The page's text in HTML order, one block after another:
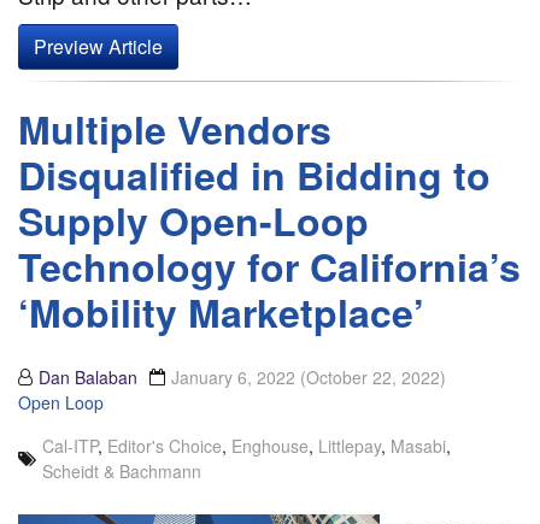
Preview Article
Multiple Vendors
Disqualified in Bidding to
Supply Open-Loop
Technology for California’s
‘Mobility Marketplace’
Dan Balaban January 6, 2022 (October 22, 2022)
Open Loop
Cal-ITP, Editor's Choice, Enghouse, Littlepay, Masabi,
Scheidt & Bachmann